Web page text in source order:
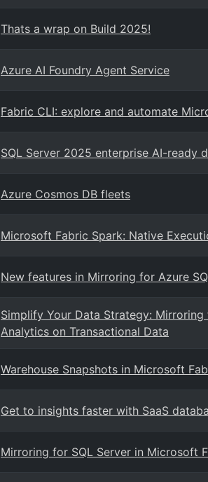
Thats a wrap on Build 2025!
Azure AI Foundry Agent Service
Fabric CLI: explore and automate
SQL Server 2025 enterprise AI-ready
Azure Cosmos DB fleets
Microsoft Fabric Spark: Native
New features in Mirroring for Azure
Simplify Your Data Strategy:
Analytics on Transactional Data
Warehouse Snapshots in Microsoft
Get to insights faster with SaaS
Mirroring for SQL Server in Microsoft